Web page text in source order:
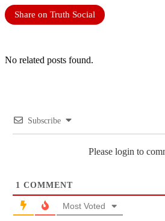
Share on Truth Social
No related posts found.
Subscribe
Please login to
1 COMMENT
Most Voted